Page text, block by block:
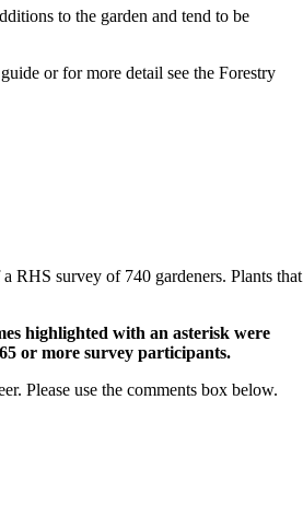
to the garden and tend to be
or for more detail see the Forestry
RHS survey of 740 gardeners. Plants that
highlighted with an asterisk were
or more survey participants.
Please use the comments box below.